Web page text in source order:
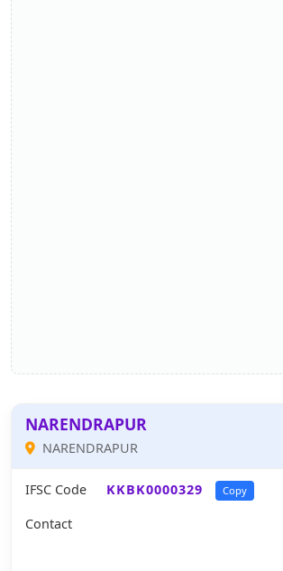
NARENDRAPUR
NARENDRAPUR
IFSC Code KKBK0000329 Copy
Contact